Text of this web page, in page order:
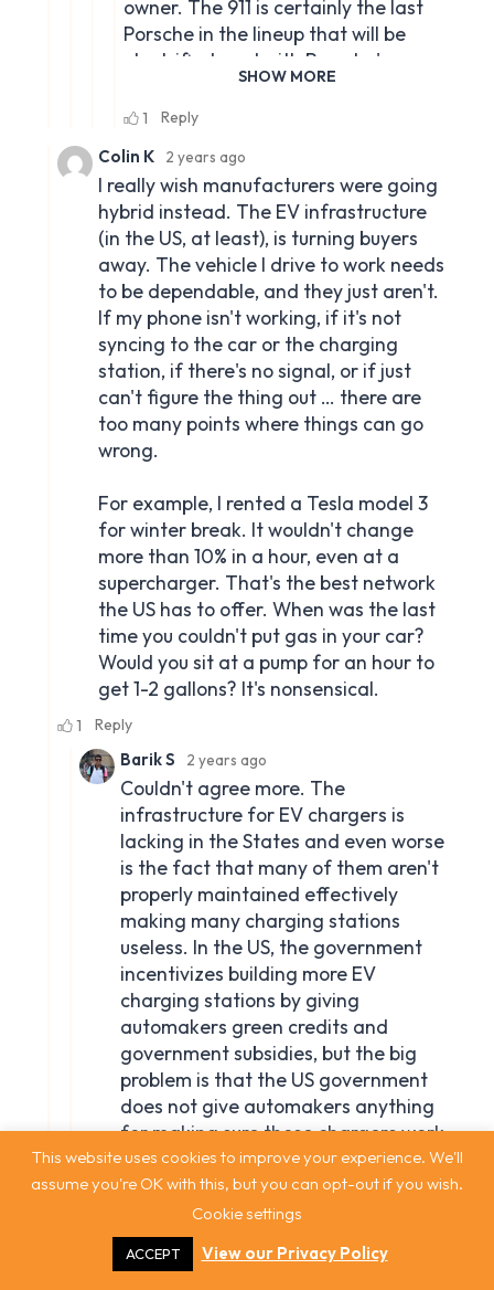
This website uses cookies to improve your experience. We'll
assume you're OK with this, but you can opt-out if you wish.
Cookie settings
ACCEPT View our Privacy Policy